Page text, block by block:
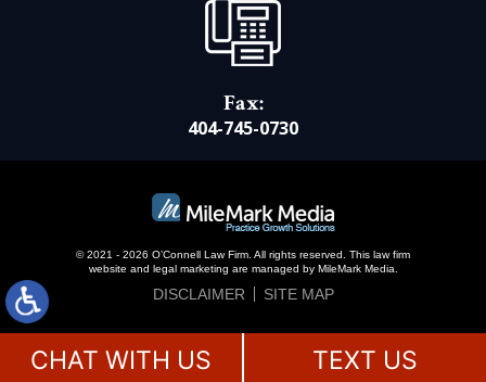
Fax:
404-745-0730
© 2021 - 2026 O’Connell Law Firm. All rights reserved. This law firm
website and
legal marketing are managed by MileMark Media.
DISCLAIMER SITE MAP
CHAT WITH US TEXT US